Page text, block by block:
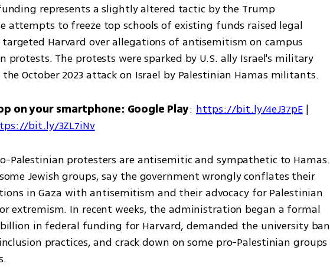
represents a slightly altered tactic by the Trump
attempts to freeze top schools of existing funds raised legal
targeted Harvard over allegations of antisemitism on campus
protests. The protests were sparked by U.S. ally Israel's military
October 2023 attack on Israel by Palestinian Hamas militants.
on your smartphone: Google Play: https://bit.ly/4eJ37pE
bit.ly/3ZL7iNv
Palestinian protesters are antisemitic and sympathetic to Hamas.
Jewish groups, say the government wrongly conflates their
in Gaza with antisemitism and their advocacy for Palestinian
extremism. In recent weeks, the administration began a formal
in federal funding for Harvard, demanded the university ban
practices, and crack down on some pro-Palestinian groups